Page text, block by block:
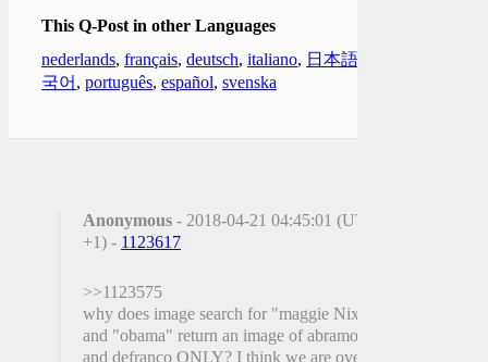
This Q-Post in other Languages
nederlands, français, deutsch, italiano, 日本語
국어 , português, español, svenska
Anonymous - 2018-04-21 04:45:01 (UTC
+1) - 1123617
>>1123575
why does image search for "maggie Nixon"
and "obama" return an image of abramovich
and defranco ONLY? I think we are over